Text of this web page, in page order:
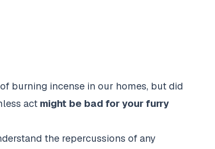
burning incense in our homes, but did
act might be bad for your furry
the repercussions of any